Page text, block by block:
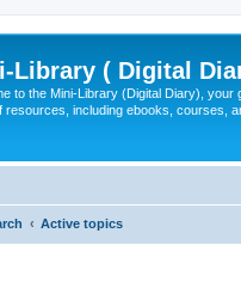
Library ( Digital
to the Mini-Library (Digital Diary),
resources, including ebooks, courses,
Active topics